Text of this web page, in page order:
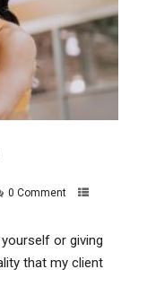
0 Comment
yourself or giving
that my client